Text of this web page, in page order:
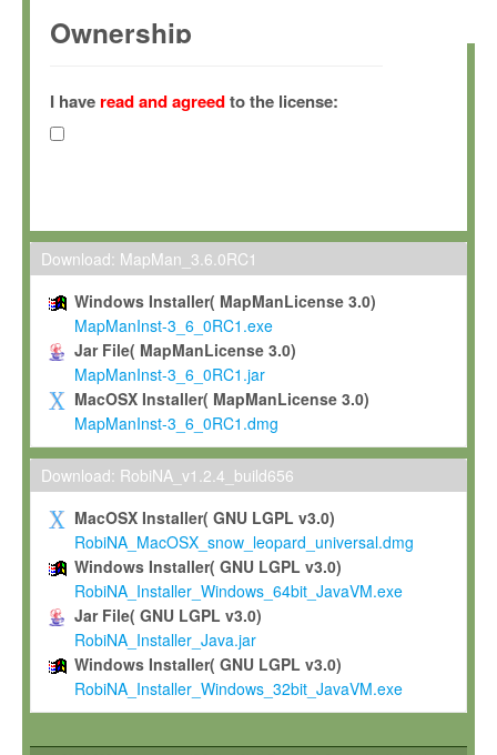
Ownership
(hereinafter "MPI") and is owned by and copyrighted
Gesellschaft zur Förderung der Wissenschaften e.V.
hereinafter collectively “Max-Planck”).
Max-Planck grants you a non-exclusive, non-transferable, free
To install the Software on computers owned, leased or
To use and execute the Software for the sole purpose of
commercial scientific research.
To modify the Software in order to adapt the Software to
scientific needs.
Any other use, in particular any use for commercial purposes,
not be made available in any form to any third party without
permission.
Grant-back License
If you modify and/or improve the Software in the course of
shall inform Max-Planck accordingly, and grant Max-Planck a
irrevocable, royalty-free license to any such modifications and
be entitled to use such modifications and improvements, and
and improvements together with the Software and any future
Software. Max-Planck will reference your contribution
I have read and agreedto the license:
Download: MapMan_3.6.0RC1
Windows Installer( MapManLicense 3.0)
MapManInst-3_6_0RC1.exe
Jar File( MapManLicense 3.0)
MapManInst-3_6_0RC1.jar
MacOSX Installer( MapManLicense 3.0)
MapManInst-3_6_0RC1.dmg
Download: RobiNA_v1.2.4_build656
MacOSX Installer( GNU LGPL v3.0)
RobiNA_MacOSX_snow_leopard_universal.dmg
Windows Installer( GNU LGPL v3.0)
RobiNA_Installer_Windows_64bit_JavaVM.exe
Jar File( GNU LGPL v3.0)
RobiNA_Installer_Java.jar
Windows Installer( GNU LGPL v3.0)
RobiNA_Installer_Windows_32bit_JavaVM.exe